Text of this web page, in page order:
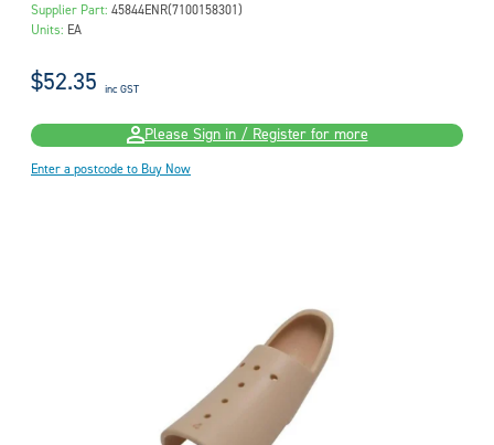
Supplier Part: 45844ENR(7100158301)
Units: EA
$52.35 inc GST
Please Sign in / Register for more
Enter a postcode to Buy Now